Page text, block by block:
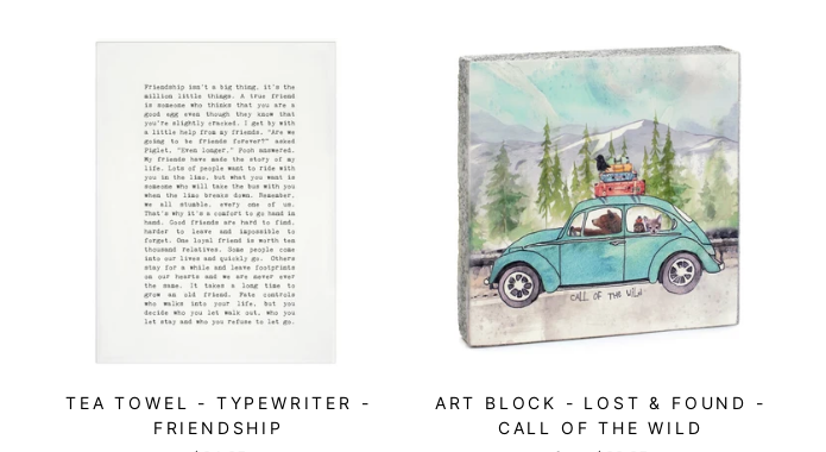
TEA TOWEL - TYPEWRITER -
FRIENDSHIP
ART BLOCK - LOST & FOUND -
CALL OF THE WILD